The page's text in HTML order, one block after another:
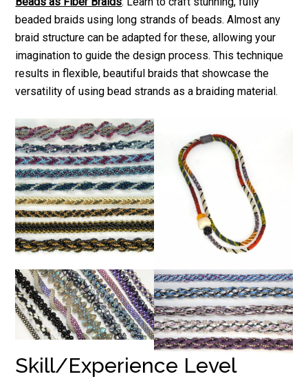
beaded braids using long strands of beads. Almost any
braid structure can be adapted for these, allowing your
imagination to guide the design process. This technique
results in flexible, beautiful braids that showcase the
versatility of using bead strands as a braiding material.
Skill/Experience Level